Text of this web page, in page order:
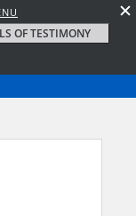
OF TESTIMONY